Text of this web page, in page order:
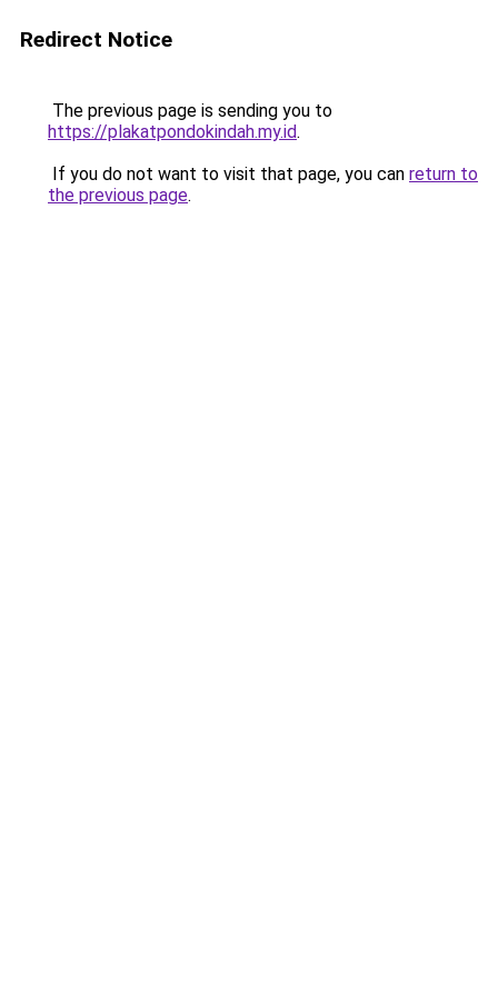
Redirect Notice
The previous page is sending you to
https://plakatpondokindah.my.id.
If you do not want to visit that page, you can return to
the previous page.